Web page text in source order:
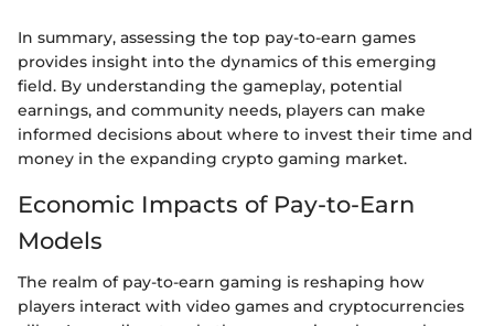
In summary, assessing the top pay-to-earn games
provides insight into the dynamics of this emerging
field. By understanding the gameplay, potential
earnings, and community needs, players can make
informed decisions about where to invest their time and
money in the expanding crypto gaming market.
Economic Impacts of Pay-to-Earn
Models
The realm of pay-to-earn gaming is reshaping how
players interact with video games and cryptocurrencies